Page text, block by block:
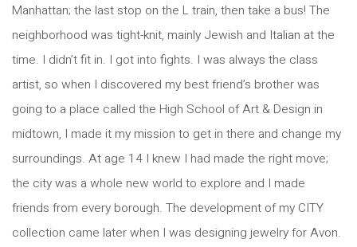
Manhattan; the last stop on the L train, then take a bus! The
neighborhood was tight-knit, mainly Jewish and Italian at the
time. I didn’t fit in. I got into fights. I was always the class
artist, so when I discovered my best friend’s brother was
going to a place called the High School of Art & Design in
midtown, I made it my mission to get in there and change my
surroundings. At age 14 I knew I had made the right move;
the city was a whole new world to explore and I made
friends from every borough. The development of my CITY
collection came later when I was designing jewelry for Avon.